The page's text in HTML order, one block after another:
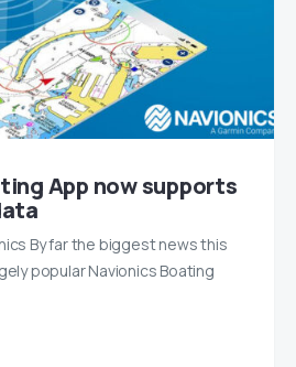
App now supports
By far the biggest news this
popular Navionics Boating